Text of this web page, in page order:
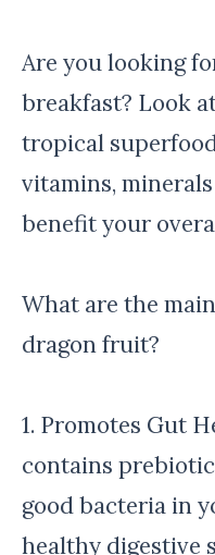
Are you looking
breakfast? Look
tropical
vitamins,
benefit your
What are the
dragon fruit?
1. Promotes Gut
contains
good bacteria in
healthy digestive